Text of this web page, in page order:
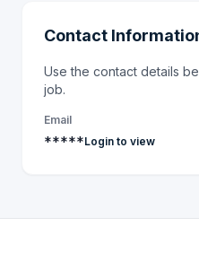
Contact
Use the contact details
job.
Email
*****Login to view